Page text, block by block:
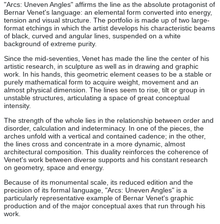
"Arcs: Uneven Angles" affirms the line as the absolute protagonist of
Bernar Venet's language: an elemental form converted into energy,
tension and visual structure. The portfolio is made up of two large-
format etchings in which the artist develops his characteristic beams
of black, curved and angular lines, suspended on a white
background of extreme purity.
Since the mid-seventies, Venet has made the line the center of his
artistic research, in sculpture as well as in drawing and graphic
work. In his hands, this geometric element ceases to be a stable or
purely mathematical form to acquire weight, movement and an
almost physical dimension. The lines seem to rise, tilt or group in
unstable structures, articulating a space of great conceptual
intensity.
The strength of the whole lies in the relationship between order and
disorder, calculation and indeterminacy. In one of the pieces, the
arches unfold with a vertical and contained cadence; in the other,
the lines cross and concentrate in a more dynamic, almost
architectural composition. This duality reinforces the coherence of
Venet's work between diverse supports and his constant research
on geometry, space and energy.
Because of its monumental scale, its reduced edition and the
precision of its formal language, "Arcs: Uneven Angles" is a
particularly representative example of Bernar Venet's graphic
production and of the major conceptual axes that run through his
work.